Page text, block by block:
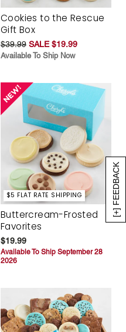
[+] FEEDBACK
Cookies to the Rescue
Gift Box
$39.99 SALE $19.99
Available To Ship Now
$5 FLAT RATE SHIPPING
Buttercream-Frosted
Favorites
$19.99
Available To Ship September 28
2026